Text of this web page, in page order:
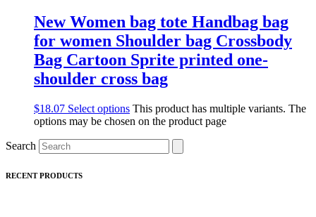
New Women bag tote Handbag bag
for women Shoulder bag Crossbody
Bag Cartoon Sprite printed one-
shoulder cross bag
$18.07 Select options This product has multiple variants. The
options may be chosen on the product page
Search
RECENT PRODUCTS